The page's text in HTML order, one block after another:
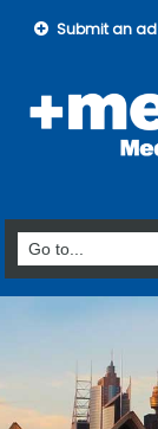
Submit an ad